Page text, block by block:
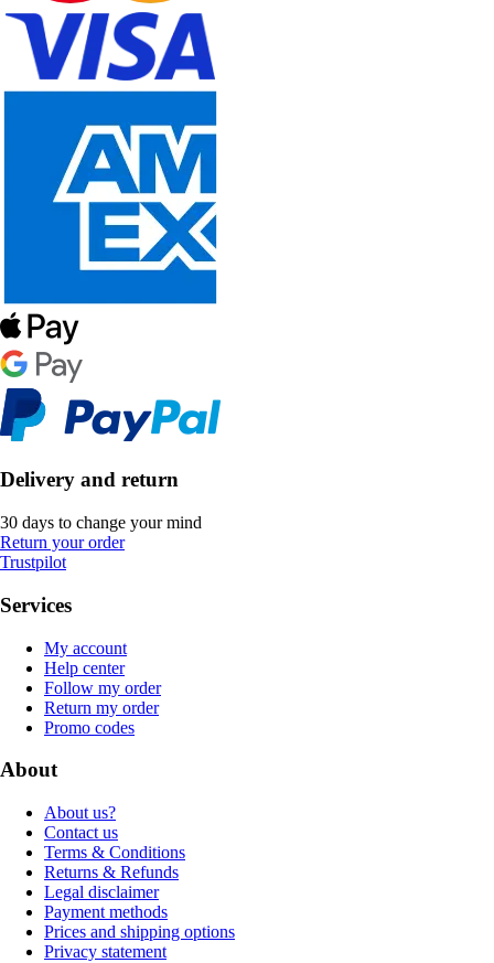
Delivery and return
30 days to change your mind
Return your order
Trustpilot
Services
My account
Help center
Follow my order
Return my order
Promo codes
About
About us?
Contact us
Terms & Conditions
Returns & Refunds
Legal disclaimer
Payment methods
Prices and shipping options
Privacy statement